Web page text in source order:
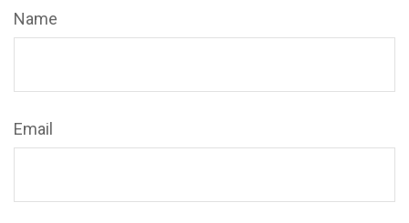
Name
Email